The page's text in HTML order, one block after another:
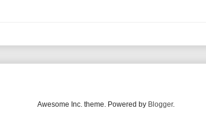
Awesome Inc. theme. Powered by Blogger.